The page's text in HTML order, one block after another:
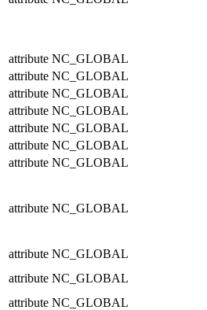
attribute NC_GLOBAL
attribute NC_GLOBAL
attribute NC_GLOBAL
attribute NC_GLOBAL
attribute NC_GLOBAL
attribute NC_GLOBAL
attribute NC_GLOBAL
attribute NC_GLOBAL
attribute NC_GLOBAL
attribute NC_GLOBAL
attribute NC_GLOBAL